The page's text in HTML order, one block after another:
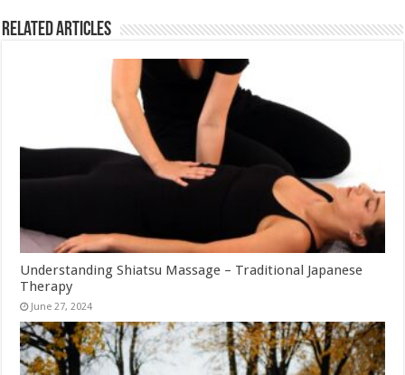
Related Articles
Understanding Shiatsu Massage – Traditional Japanese
Therapy
June 27, 2024